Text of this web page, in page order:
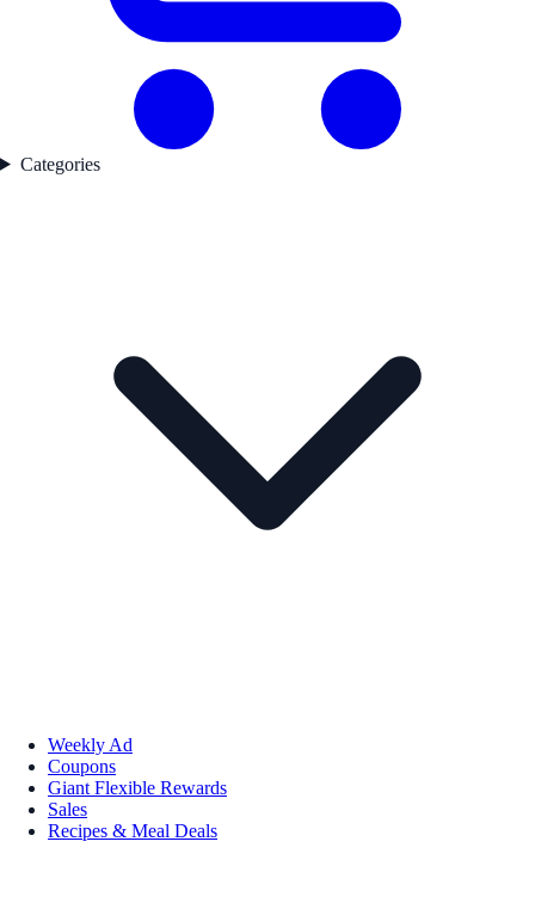
Categories
Weekly Ad
Coupons
Giant Flexible Rewards
Sales
Recipes & Meal Deals